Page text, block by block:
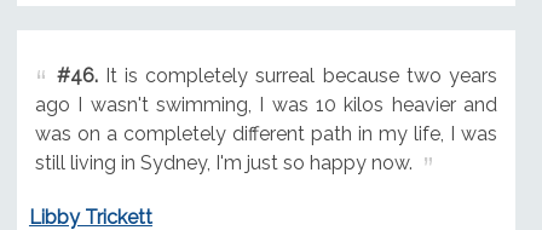
#46.It is completely surreal because two years
ago I wasn't swimming, I was 10 kilos heavier and
was on a completely different path in my life, I was
still living in Sydney, I'm just so happy now.
Libby Trickett